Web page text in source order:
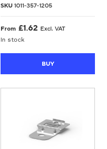
SKU1011-357-1205
From £1.62 Excl. VAT
In stock
BUY